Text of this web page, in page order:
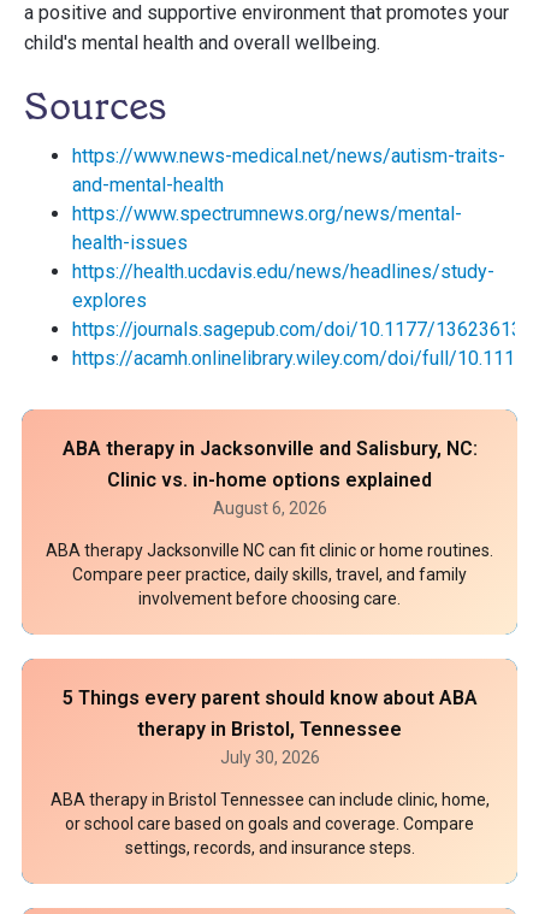
a positive and supportive environment that promotes your
child's mental health and overall wellbeing.
Sources
https://www.news-medical.net/news/autism-traits-
and-mental-health
https://www.spectrumnews.org/news/mental-
health-issues
https://health.ucdavis.edu/news/headlines/study-
explores
https://journals.sagepub.com/doi/10.1177/
https://acamh.onlinelibrary.wiley.com/doi/full/10.1111/
ABA therapy in Jacksonville and Salisbury, NC:
Clinic vs. in-home options explained
August 6, 2026
ABA therapy Jacksonville NC can fit clinic or home routines.
Compare peer practice, daily skills, travel, and family
involvement before choosing care.
5 Things every parent should know about ABA
therapy in Bristol, Tennessee
July 30, 2026
ABA therapy in Bristol Tennessee can include clinic, home,
or school care based on goals and coverage. Compare
settings, records, and insurance steps.